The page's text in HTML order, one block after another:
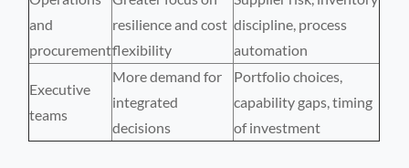
and
procurement
resilience and cost
flexibility
discipline, process
automation
Executive
teams
More demand for
integrated
decisions
Portfolio choices,
capability gaps, timing
of investment